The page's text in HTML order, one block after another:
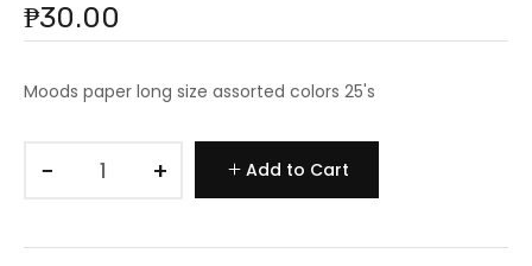
₱30.00
Moods paper long size assorted colors 25's
− + Add to Cart